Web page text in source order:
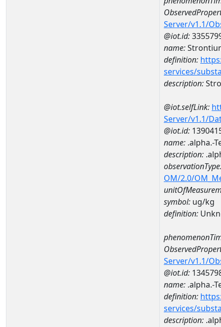
Server/v1.1/
@iot.id:
name:
definition:
services/
description:
@iot.selfLink:
Server/v1.1/
@iot.id:
name: .alpha.-
description:
OM/2.0/
symbol: ug/kg
definition:
Server/v1.1/
@iot.id:
name: .alpha.-
definition:
services/
description: